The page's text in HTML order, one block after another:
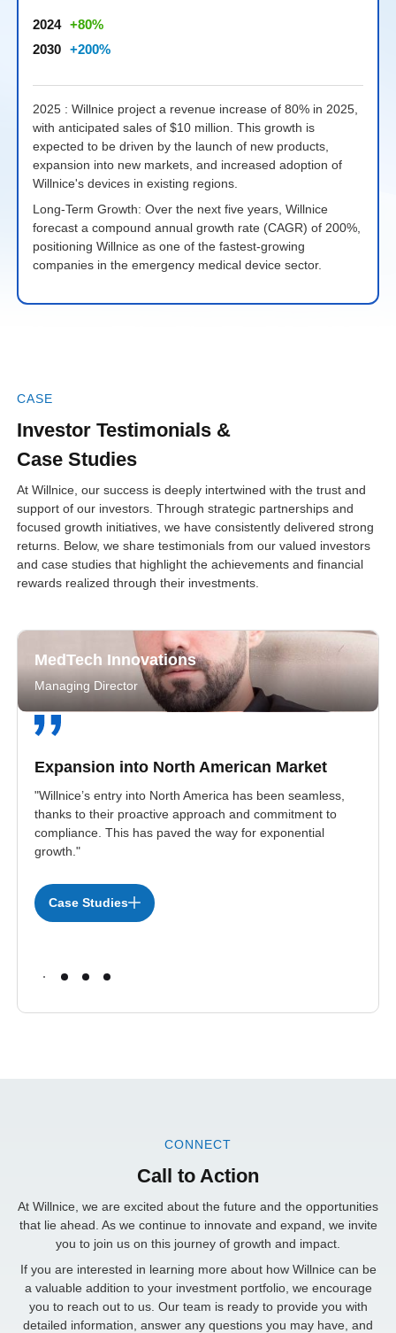
2024
80
2030
200
2025 : Willnice project a revenue increase of 80% in 2025,
with anticipated sales of $10 million. This growth is
expected to be driven by the launch of new products,
expansion into new markets, and increased adoption of
Willnice's devices in existing regions.
Long-Term Growth: Over the next five years, Willnice
forecast a compound annual growth rate (CAGR) of 200%,
positioning Willnice as one of the fastest-growing
companies in the emergency medical device sector.
CASE
Investor Testimonials &
Case Studies
At Willnice, our success is deeply intertwined with the trust and
support of our investors. Through strategic partnerships and
focused growth initiatives, we have consistently delivered strong
returns. Below, we share testimonials from our valued investors
and case studies that highlight the achievements and financial
rewards realized through their investments.
Expansion into North American Market
"Willnice’s entry into North America has been seamless,
thanks to their proactive approach and commitment to
compliance. This has paved the way for exponential
growth."
Case Studies
MedTech Innovations
Managing Director
CONNECT
Call to Action
At Willnice, we are excited about the future and the opportunities
that lie ahead. As we continue to innovate and expand, we invite
you to join us on this journey of growth and impact.
If you are interested in learning more about how Willnice can be
a valuable addition to your investment portfolio, we encourage
you to reach out to us. Our team is ready to provide you with
detailed information, answer any questions you may have, and